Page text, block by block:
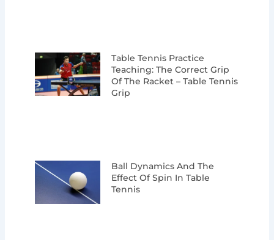
Table Tennis Practice
Teaching: The Correct Grip
Of The Racket – Table Tennis
Grip
Ball Dynamics And The
Effect Of Spin In Table
Tennis